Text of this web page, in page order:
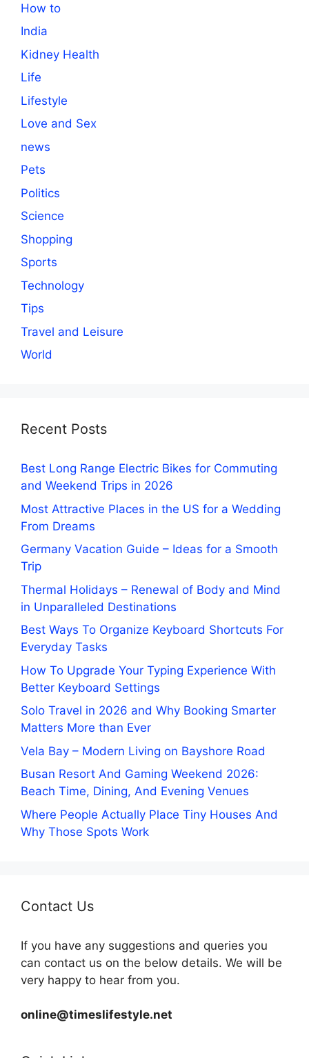
How to
India
Kidney Health
Life
Lifestyle
Love and Sex
news
Pets
Politics
Science
Shopping
Sports
Technology
Tips
Travel and Leisure
World
Recent Posts
Best Long Range Electric Bikes for Commuting
and Weekend Trips in 2026
Most Attractive Places in the US for a Wedding
From Dreams
Germany Vacation Guide – Ideas for a Smooth
Trip
Thermal Holidays – Renewal of Body and Mind
in Unparalleled Destinations
Best Ways To Organize Keyboard Shortcuts For
Everyday Tasks
How To Upgrade Your Typing Experience With
Better Keyboard Settings
Solo Travel in 2026 and Why Booking Smarter
Matters More than Ever
Vela Bay – Modern Living on Bayshore Road
Busan Resort And Gaming Weekend 2026:
Beach Time, Dining, And Evening Venues
Where People Actually Place Tiny Houses And
Why Those Spots Work
Contact Us
If you have any suggestions and queries you
can contact us on the below details. We will be
very happy to hear from you.
online@timeslifestyle.net